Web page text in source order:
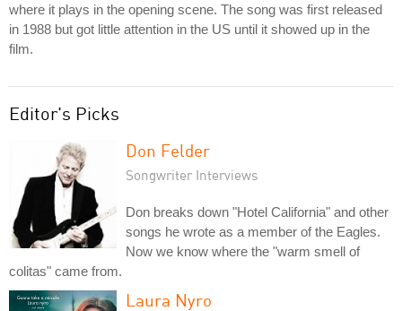
where it plays in the opening scene. The song was first released
in 1988 but got little attention in the US until it showed up in the
film.
Editor's Picks
Don Felder
Songwriter Interviews
Don breaks down "Hotel California" and other
songs he wrote as a member of the Eagles.
Now we know where the "warm smell of
colitas" came from.
Laura Nyro